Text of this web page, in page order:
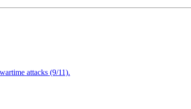
attacks (9/11).